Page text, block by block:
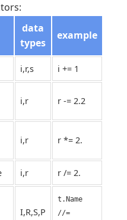
data
types
example
i,r,s i += 1
i,r r -= 2.2
i,r r *= 2.
i,r r /= 2.
I,R,S,P
t.Name
//=